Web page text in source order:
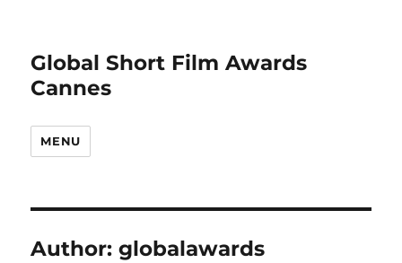
Global Short Film Awards
Cannes
MENU
Author:globalawards